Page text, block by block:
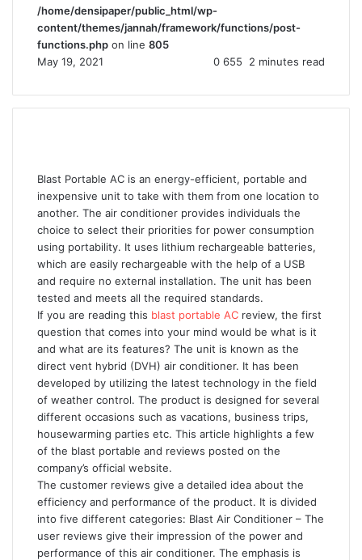
/home/densipaper/public_html/wp-
content/themes/jannah/framework/functions/post-
functions.php on line 805
May 19, 2021
0 655 2 minutes read
Blast Portable AC is an energy-efficient, portable and
inexpensive unit to take with them from one location to
another. The air conditioner provides individuals the
choice to select their priorities for power consumption
using portability. It uses lithium rechargeable batteries,
which are easily rechargeable with the help of a USB
and require no external installation. The unit has been
tested and meets all the required standards.
If you are reading this blast portable AC review, the first
question that comes into your mind would be what is it
and what are its features? The unit is known as the
direct vent hybrid (DVH) air conditioner. It has been
developed by utilizing the latest technology in the field
of weather control. The product is designed for several
different occasions such as vacations, business trips,
housewarming parties etc. This article highlights a few
of the blast portable and reviews posted on the
company’s official website.
The customer reviews give a detailed idea about the
efficiency and performance of the product. It is divided
into five different categories: Blast Air Conditioner – The
user reviews give their impression of the power and
performance of this air conditioner. The emphasis is